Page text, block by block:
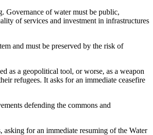
Governance of water must be public,
of services and investment in infrastructures
and must be preserved by the risk of
as a geopolitical tool, or worse, as a weapon
refugees. It asks for an immediate ceasefire
defending the commons and
asking for an immediate resuming of the Water